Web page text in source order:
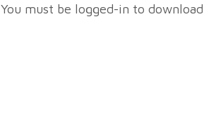
You must be logged-in to